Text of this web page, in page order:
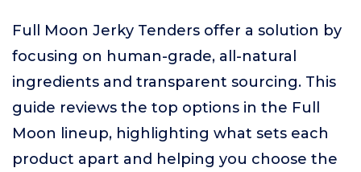
Full Moon Jerky Tenders offer a solution by
focusing on human-grade, all-natural
ingredients and transparent sourcing. This
guide reviews the top options in the Full
Moon lineup, highlighting what sets each
product apart and helping you choose the